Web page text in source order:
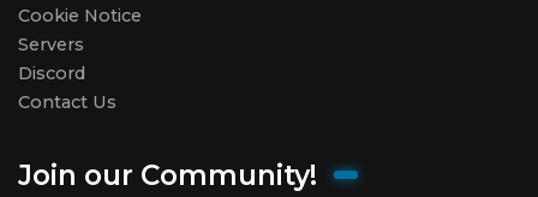
Cookie Notice
Servers
Discord
Contact Us
Join our Community!